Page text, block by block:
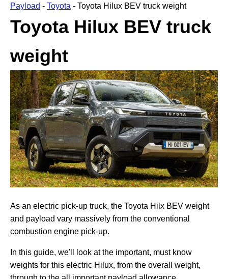
Payload - Toyota - Toyota Hilux BEV truck weight
Toyota Hilux BEV truck
weight
As an electric pick-up truck, the Toyota Hilx BEV weight
and payload vary massively from the conventional
combustion engine pick-up.
In this guide, we'll look at the important, must know
weights for this electric Hilux, from the overall weight,